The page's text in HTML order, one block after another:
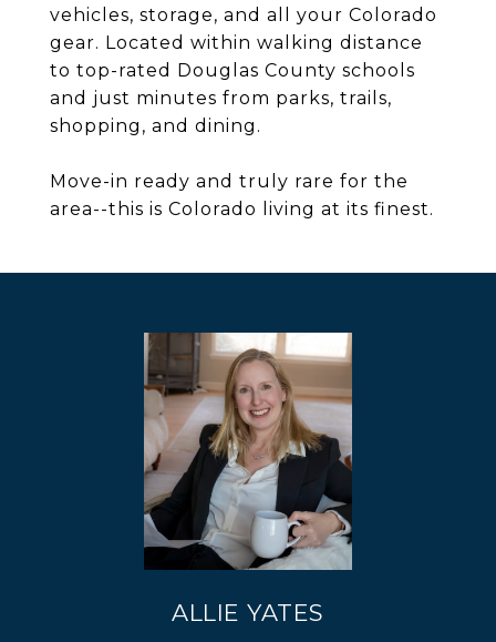
vehicles, storage, and all your Colorado
gear. Located within walking distance
to top-rated Douglas County schools
and just minutes from parks, trails,
shopping, and dining.
Move-in ready and truly rare for the
area--this is Colorado living at its finest.
ALLIE YATES